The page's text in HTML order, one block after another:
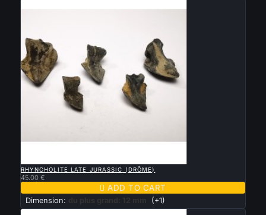
RHYNCHOLITE LATE JURASSIC (DRÔME)
45.00 €
 ADD TO CART
Dimension: du plus grand: 12 mm (+1)